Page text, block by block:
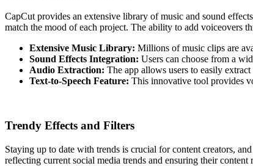
CapCut provides an extensive library of music and sound
match the mood of each project. The ability to add voiceovers
Extensive Music Library: Millions of music clips are
Sound Effects Integration: Users can choose from a
Audio Extraction: The app allows users to easily
Text-to-Speech Feature: This innovative tool provides
Trendy Effects and Filters
Staying up to date with trends is crucial for content creators,
reflecting current social media trends and ensuring their content